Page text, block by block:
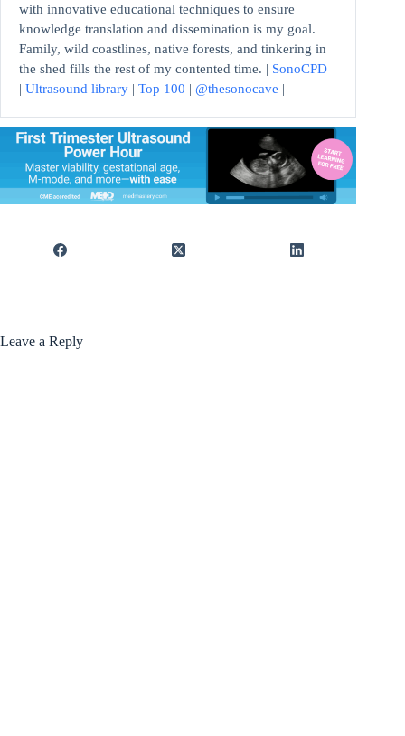
with innovative educational techniques to ensure
knowledge translation and dissemination is my goal.
Family, wild coastlines, native forests, and tinkering in
the shed fills the rest of my contented time. | SonoCPD
| Ultrasound library | Top 100 | @thesonocave |
Leave a Reply